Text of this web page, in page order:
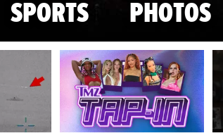
SPORTS PHOTOS